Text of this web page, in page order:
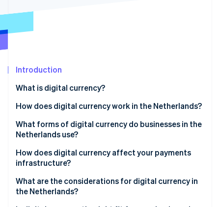
See how Stripe is building the economic infrastructure
Introduction
What is digital currency?
How does digital currency work in the Netherlands?
What forms of digital currency do businesses in the
Netherlands use?
How does digital currency affect your payments
infrastructure?
What are the considerations for digital currency in
the Netherlands?